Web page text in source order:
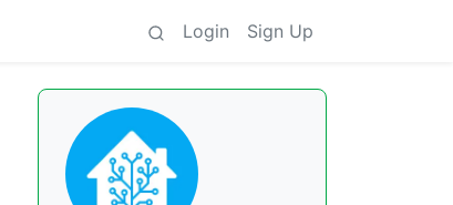
Login Sign Up